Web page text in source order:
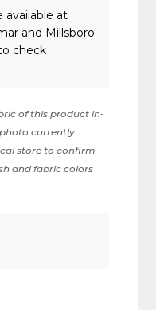
available at
and Millsboro
check
of this product in-
currently
store to confirm
and fabric colors